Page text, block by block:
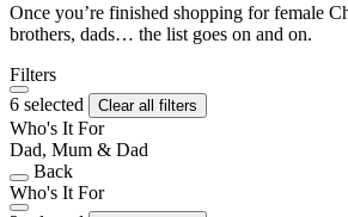
Once you’re finished shopping for female
brothers, dads… the list goes on and on.
Filters
6 selected
Clear all filters
Who's It For
Dad, Mum & Dad
Back
Who's It For